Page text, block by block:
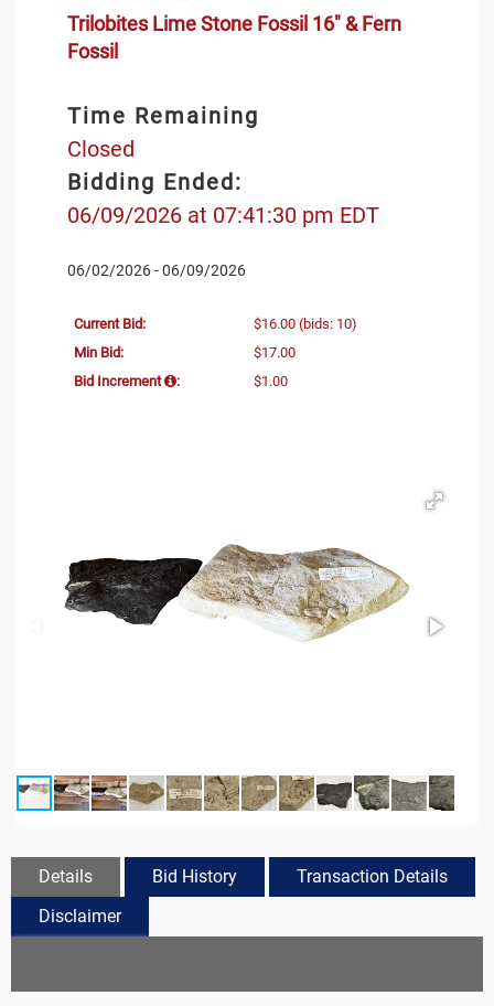
Trilobites Lime Stone Fossil 16" & Fern
Fossil
Time Remaining
Closed
Bidding Ended:
06/09/2026 at 07:41:30 pm EDT
06/02/2026 - 06/09/2026
Current Bid: $16.00 (bids: 10)
Min Bid:
$17.00
Bid Increment
: $1.00
Details Bid History
Transaction Details
Disclaimer